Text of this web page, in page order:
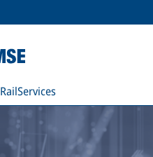
RailServices